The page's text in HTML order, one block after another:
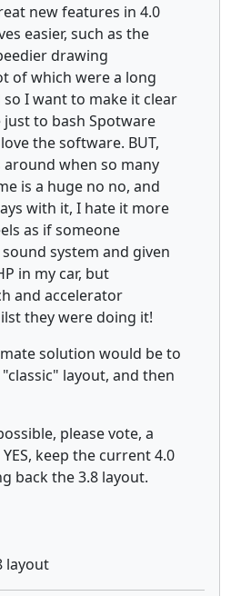
new features in 4.0
easier, such as the
drawing
of which were a long
I want to make it clear
to bash Spotware
the software. BUT,
when so many
is a huge no no, and
with it, I hate it more
as if someone
system and given
in my car, but
and accelerator
they were doing it!
solution would be to
layout, and then
please vote, a
keep the current 4.0
back the 3.8 layout.
layout